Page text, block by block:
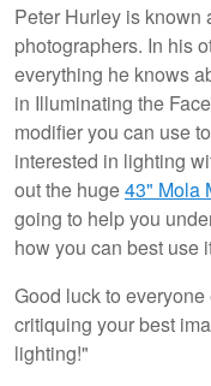
Peter Hurley is known
photographers. In his
everything he knows
in Illuminating the
modifier you can use
interested in lighting
out the huge43" Mola
going to help you
how you can best use
Good luck to
critiquing your best
lighting!"